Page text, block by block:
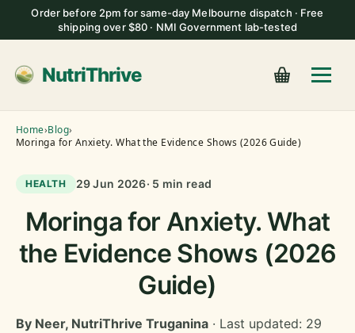
Order before 2pm for same-day Melbourne dispatch · Free
shipping over $80 · NMI Government lab-tested
NutriThrive
Home›Blog›
Moringa for Anxiety. What the Evidence Shows (2026 Guide)
HEALTH 29 Jun 2026· 5 min read
Moringa for Anxiety. What
the Evidence Shows (2026
Guide)
By Neer, NutriThrive Truganina · Last updated: 29